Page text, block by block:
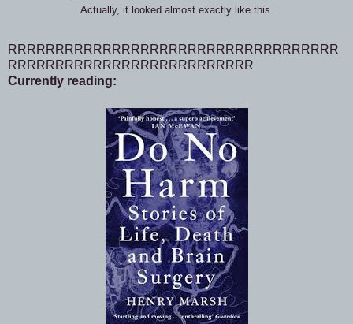
Actually, it looked almost exactly like this.
RRRRRRRRRRRRRRRRRRRRRRRRRRRRRRRRRRR
RRRRRRRRRRRRRRRRRRRRRRRRRR
Currently reading: